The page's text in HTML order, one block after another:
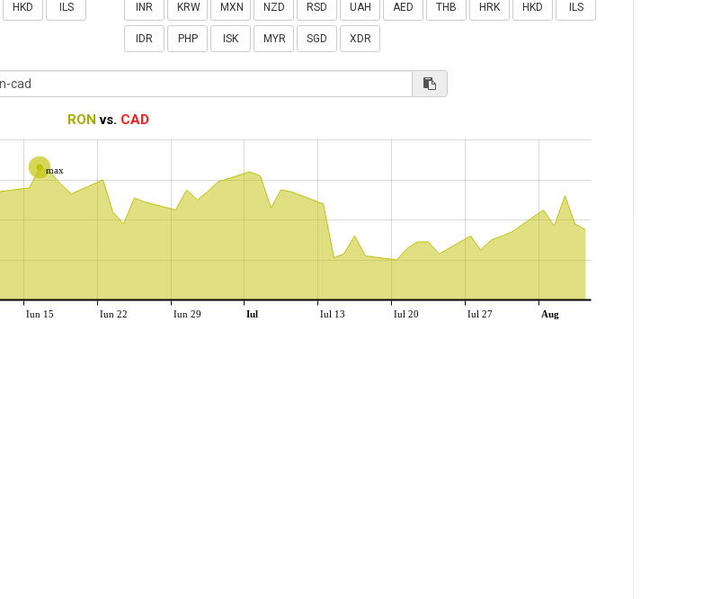
HKD ILS INR KRW MXN NZD RSD UAH AED THB HRK HKD ILS
IDR PHP ISK MYR SGD XDR
RON vs. CAD
max
Iun 15 Iun 22 Iun 29 Iul Iul 13 Iul 20 Iul 27 Aug